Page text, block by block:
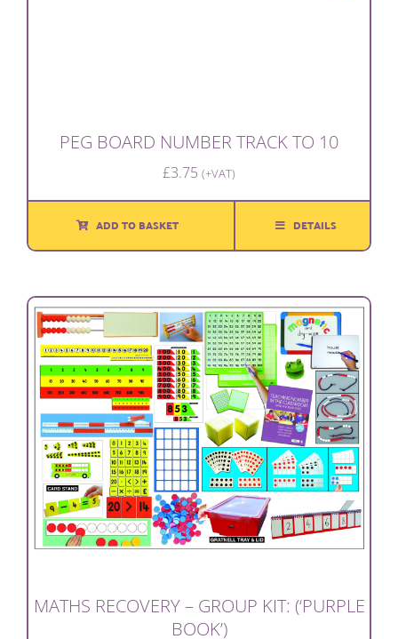
PEG BOARD NUMBER TRACK TO 10
£3.75 (+VAT)
ADD TO BASKET DETAILS
MATHS RECOVERY – GROUP KIT: (‘PURPLE
BOOK’)